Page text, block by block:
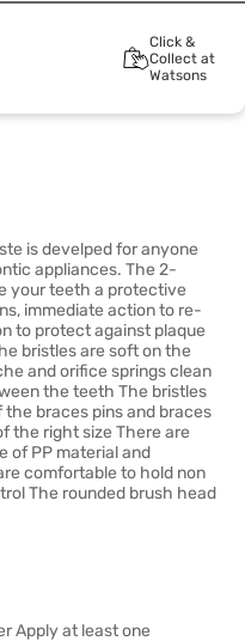
Click &
Collect at
Watsons
is develped for anyone
appliances. The 2-
your teeth a protective
immediate action to re-
to protect against plaque
bristles are soft on the
and orifice springs clean
the teeth The bristles
braces pins and braces
the right size There are
of PP material and
comfortable to hold non
The rounded brush head
Apply at least one